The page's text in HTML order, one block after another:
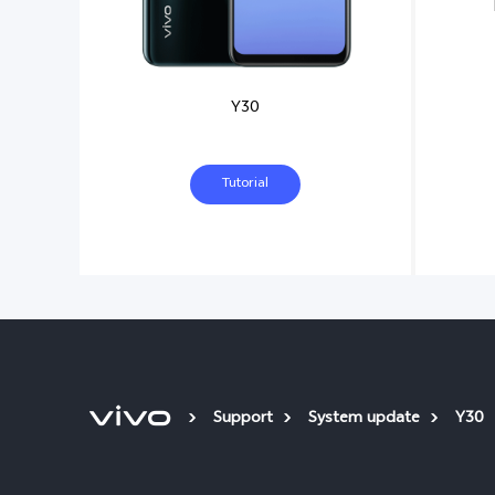
Y30
Tutorial
Support System update Y30